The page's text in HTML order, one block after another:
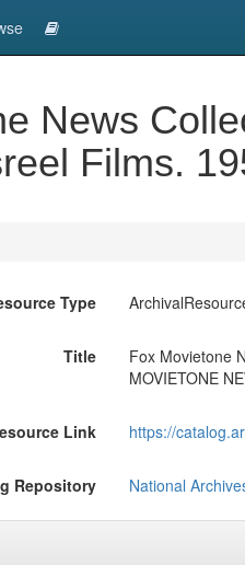
News
Films.
Type
Title
Fox Movietone
MOVIETONE
Link https://
Repository National